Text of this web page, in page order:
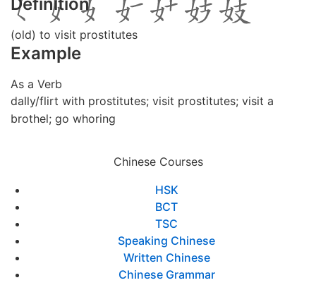
(old) to visit prostitutes
Example
As a Verb
dally/flirt with prostitutes; visit prostitutes; visit a
brothel; go whoring
Chinese Courses
HSK
BCT
TSC
Speaking Chinese
Written Chinese
Chinese Grammar